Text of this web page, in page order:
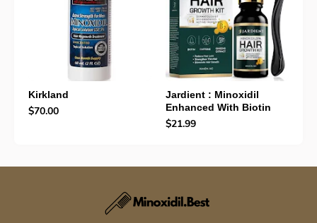
Kirkland
$70.00
Jardient : Minoxidil
Enhanced With Biotin
$21.99